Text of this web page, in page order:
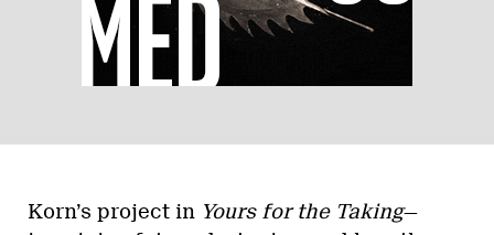
Korn’s project in Yours for the Taking—